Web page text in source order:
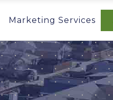
Marketing Services